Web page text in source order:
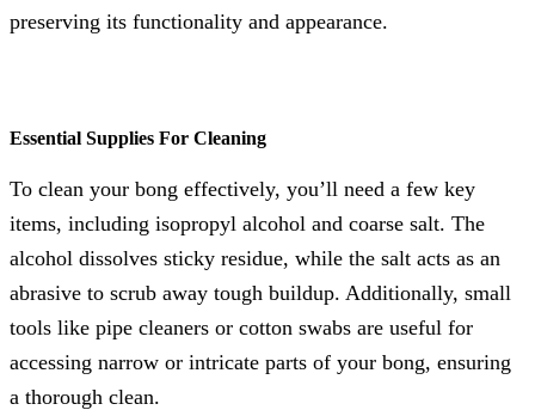
preserving its functionality and appearance.
Essential Supplies For Cleaning
To clean your bong effectively, you’ll need a few key
items, including isopropyl alcohol and coarse salt. The
alcohol dissolves sticky residue, while the salt acts as an
abrasive to scrub away tough buildup. Additionally, small
tools like pipe cleaners or cotton swabs are useful for
accessing narrow or intricate parts of your bong, ensuring
a thorough clean.